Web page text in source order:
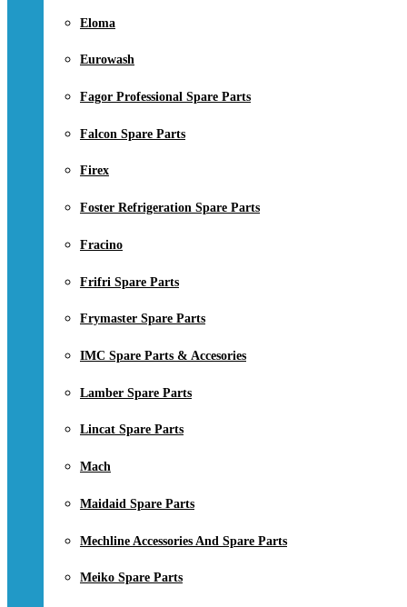
Eloma
Eurowash
Fagor Professional Spare Parts
Falcon Spare Parts
Firex
Foster Refrigeration Spare Parts
Fracino
Frifri Spare Parts
Frymaster Spare Parts
IMC Spare Parts & Accesories
Lamber Spare Parts
Lincat Spare Parts
Mach
Maidaid Spare Parts
Mechline Accessories And Spare Parts
Meiko Spare Parts